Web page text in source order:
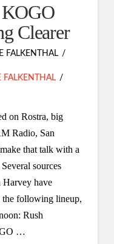
Clearer
FALKENTHAL
FALKENTHAL
on Rostra, big
Radio, San
that talk with a
sources
Harvey have
following lineup,
Rush
…